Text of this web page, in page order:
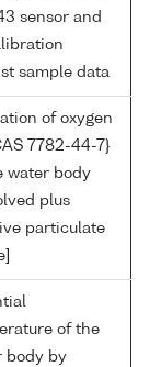
sensor and
sample data
of oxygen
7782-44-7}
water body
plus
particulate
of the
body by